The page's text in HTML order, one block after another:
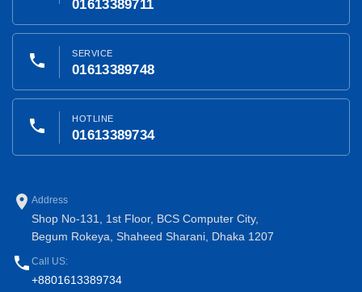
01613389711
phone SERVICE
01613389748
phone HOTLINE
01613389734
place Address
Shop No-131, 1st Floor, BCS Computer City,
Begum Rokeya, Shaheed Sharani, Dhaka 1207
phone Call US:
+8801613389734